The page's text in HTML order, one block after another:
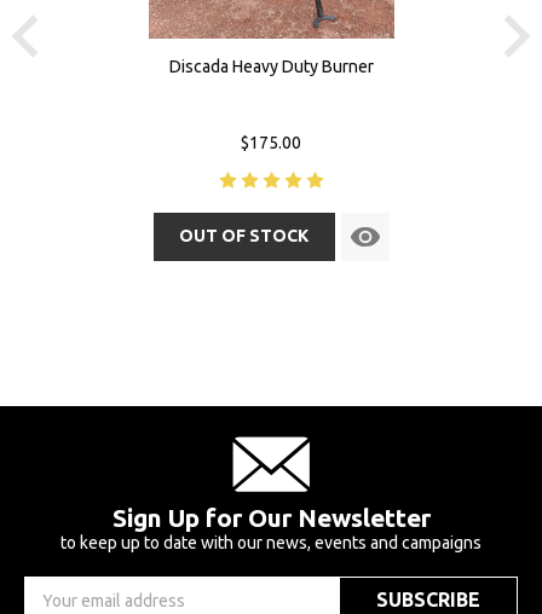
Discada Heavy Duty Burner
$175.00
OUT OF STOCK
Sign Up for Our Newsletter
to keep up to date with our news, events and campaigns